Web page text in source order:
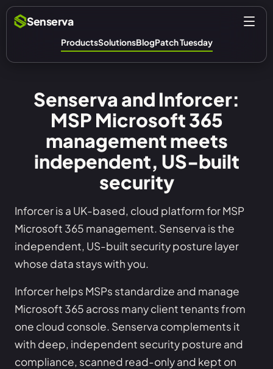
Senserva
ProductsSolutionsBlogPatch Tuesday
Senserva and Inforcer:
MSP Microsoft 365
management meets
independent, US-built
security
Inforcer is a UK-based, cloud platform for MSP
Microsoft 365 management. Senserva is the
independent, US-built security posture layer
whose data stays with you.
Inforcer helps MSPs standardize and manage
Microsoft 365 across many client tenants from
one cloud console. Senserva complements it
with deep, independent security posture and
compliance, scanned read-only and kept on